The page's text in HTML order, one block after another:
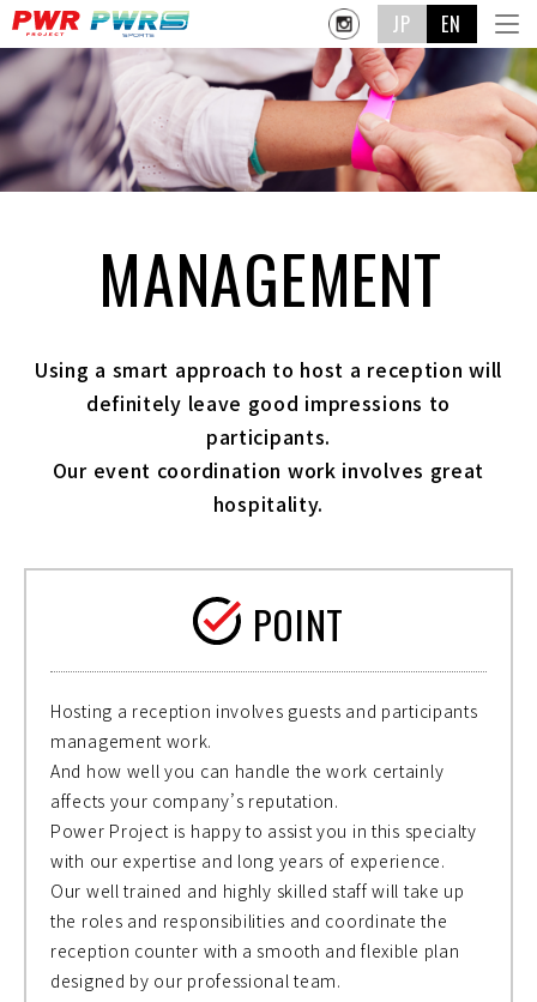
EN
JP
MANAGEMENT
Using a smart approach to host a reception will
definitely leave good impressions to
participants.
Our event coordination work involves great
hospitality.
POINT
Hosting a reception involves guests and participants
management work.
And how well you can handle the work certainly
affects your company’s reputation.
Power Project is happy to assist you in this specialty
with our expertise and long years of experience.
Our well trained and highly skilled staff will take up
the roles and responsibilities and coordinate the
reception counter with a smooth and flexible plan
designed by our professional team.